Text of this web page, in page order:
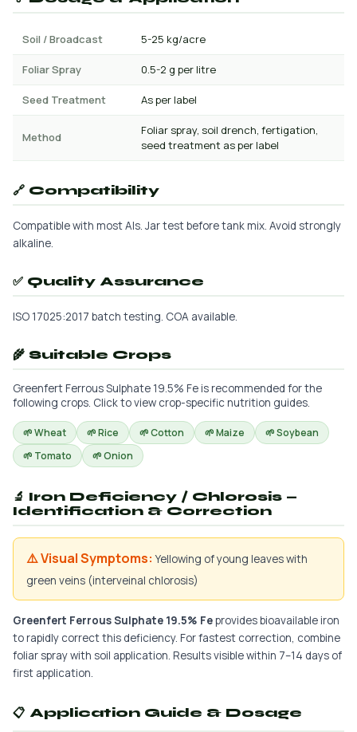
Soil / Broadcast 5-25 kg/acre
Foliar Spray 0.5-2 g per litre
Seed Treatment As per label
Method
Foliar spray, soil drench, fertigation,
seed treatment as per label
🔗 Compatibility
Compatible with most AIs. Jar test before tank mix. Avoid strongly
alkaline.
✅ Quality Assurance
ISO 17025:2017 batch testing. COA available.
🌾 Suitable Crops
Greenfert Ferrous Sulphate 19.5% Fe is recommended for the
following crops. Click to view crop-specific nutrition guides.
🌱 Wheat 🌱 Rice 🌱 Cotton 🌱 Maize
🌱 Soybean
🌱 Tomato
🌱 Onion
🔬 Iron Deficiency / Chlorosis —
Identification & Correction
⚠️ Visual Symptoms: Yellowing of young leaves with
green veins (interveinal chlorosis)
Greenfert Ferrous Sulphate 19.5% Feprovides bioavailable iron
to rapidly correct this deficiency. For fastest correction, combine
foliar spray with soil application. Results visible within 7–14 days of
first application.
📋 Application Guide & Dosage